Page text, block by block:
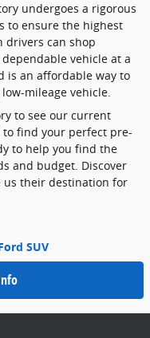
undergoes a rigorous
to ensure the highest
drivers can shop
vehicle at a
is an affordable way to
mileage vehicle.
to see our current
to find your perfect pre-
to help you find the
and budget. Discover
us their destination for
SUV